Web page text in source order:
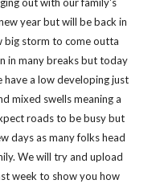
year but will be back in
big storm to come outta
in many breaks but today
have a low developing just
mixed swells meaning a
roads to be busy but
days as many folks head
We will try and upload
week to show you how